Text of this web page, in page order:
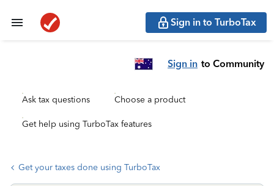
Sign in to TurboTax
Sign in to Community
Ask tax questions Choose a product
Get help using TurboTax features
Get your taxes done using TurboTax